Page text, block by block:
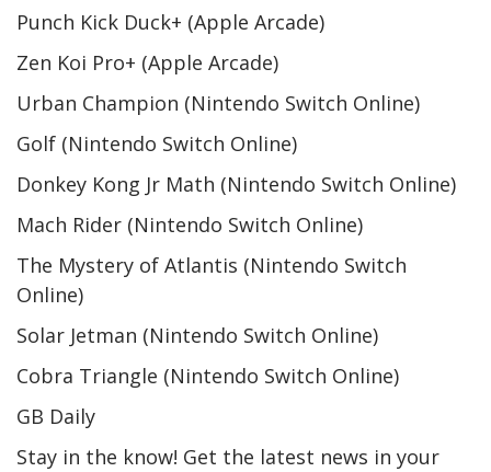
Punch Kick Duck+ (Apple Arcade)
Zen Koi Pro+ (Apple Arcade)
Urban Champion (Nintendo Switch Online)
Golf (Nintendo Switch Online)
Donkey Kong Jr Math (Nintendo Switch Online)
Mach Rider (Nintendo Switch Online)
The Mystery of Atlantis (Nintendo Switch
Online)
Solar Jetman (Nintendo Switch Online)
Cobra Triangle (Nintendo Switch Online)
GB Daily
Stay in the know! Get the latest news in your